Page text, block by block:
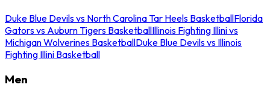
Duke Blue Devils vs North Carolina Tar Heels BasketballFlorida
Gators vs Auburn Tigers BasketballIllinois Fighting Illini vs
Michigan Wolverines BasketballDuke Blue Devils vs Illinois
Fighting Illini Basketball
Men